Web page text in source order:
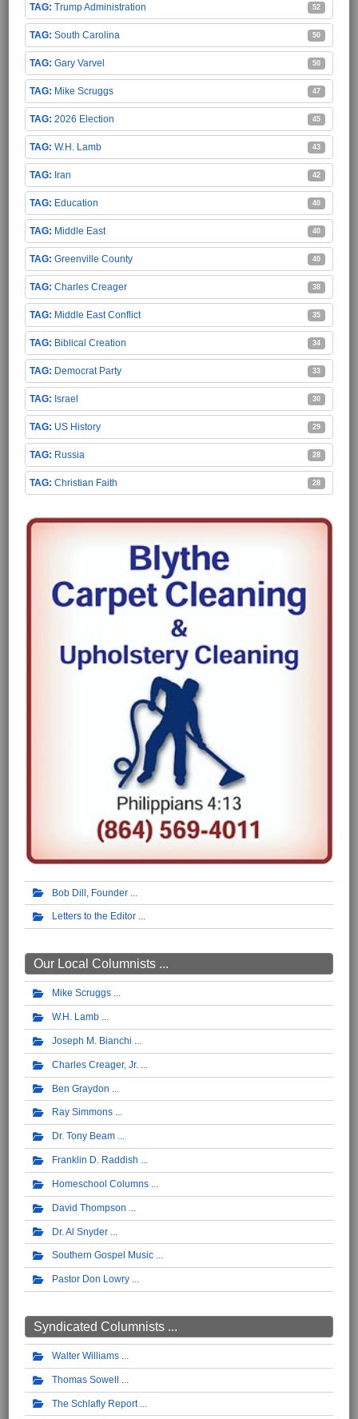
Trump Administration 52
South Carolina 50
Gary Varvel 50
Mike Scruggs 47
2026 Election 45
W.H. Lamb 43
Iran 42
Education 40
Middle East 40
Greenville County 40
Charles Creager 38
Middle East Conflict 35
Biblical Creation 34
Democrat Party 33
Israel 30
US History 29
Russia 28
Christian Faith 28
Bob Dill, Founder
Letters to the Editor
Our Local Columnists ...
Mike Scruggs
W.H. Lamb
Joseph M. Bianchi
Charles Creager, Jr.
Ben Graydon
Ray Simmons
Dr. Tony Beam
Franklin D. Raddish
Homeschool Columns
David Thompson
Dr. Al Snyder
Southern Gospel Music
Pastor Don Lowry
Syndicated Columnists ...
Walter Williams
Thomas Sowell
The Schlafly Report